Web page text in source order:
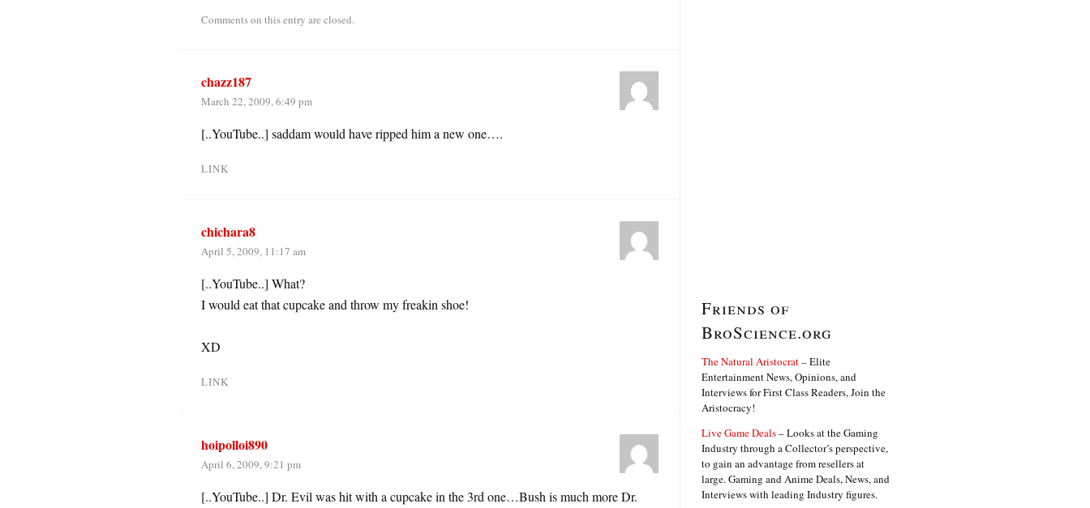
Comments on this entry are closed.
chazz187
March 22, 2009, 6:49 pm
[..YouTube..] saddam would have ripped him a new one….
LINK
chichara8
April 5, 2009, 11:17 am
[..YouTube..] What?
I would eat that cupcake and throw my freakin shoe!
XD
LINK
hoipolloi890
April 6, 2009, 9:21 pm
[..YouTube..] Dr. Evil was hit with a cupcake in the 3rd one…Bush is much more Dr.
Friends of
BroScience.org
The Natural Aristocrat– Elite
Entertainment News, Opinions, and
Interviews for First Class Readers, Join the
Aristocracy!
Live Game Deals– Looks at the Gaming
Industry through a Collector’s perspective,
to gain an advantage from resellers at
large. Gaming and Anime Deals, News, and
Interviews with leading Industry figures.